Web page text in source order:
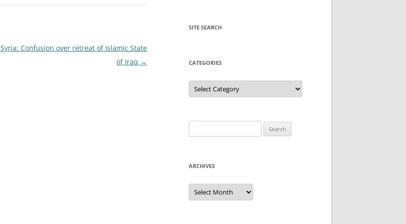
Syria: Confusion over retreat of Islamic State
of Iraq →
SITE SEARCH
CATEGORIES
Categories
for:
ARCHIVES
Archives